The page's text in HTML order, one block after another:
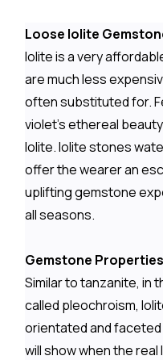
Loose Iolite
Iolite is a very
are much less
often substituted for.
violet's ethereal
Iolite. Iolite stones
offer the wearer an
uplifting gemstone
all seasons.
Gemstone
Similar to tanzanite, in
called pleochroism,
orientated and
will show when the